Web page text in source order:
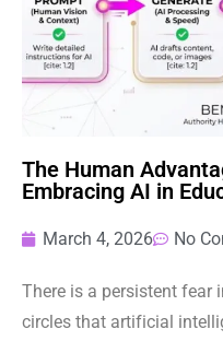
The Human
Embracing AI in
March 4, 2026 No
There is a persistent fear
circles that artificial